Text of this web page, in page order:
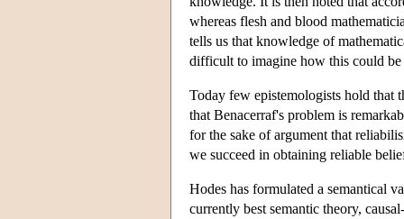
whereas flesh and blood
tells us that knowledge of
difficult to imagine how this could be
Today few epistemologists hold that
that Benacerraf's problem is
for the sake of argument that
we succeed in obtaining reliable
Hodes has formulated a semantical
currently best semantic theory,